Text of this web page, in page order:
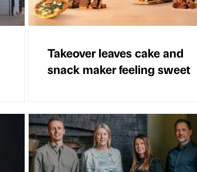
Takeover leaves cake and
snack maker feeling sweet